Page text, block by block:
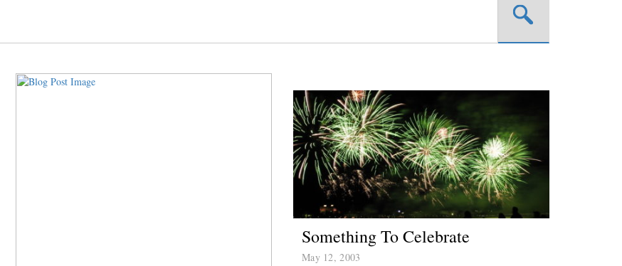
Something To Celebrate
May 12, 2003